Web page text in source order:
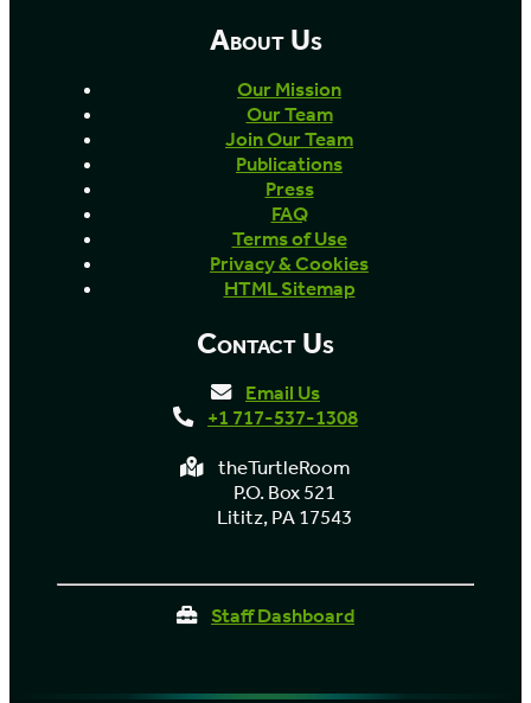
About Us
Our Mission
Our Team
Join Our Team
Publications
Press
FAQ
Terms of Use
Privacy & Cookies
HTML Sitemap
Contact Us
Email Us
+1 717-537-1308
theTurtleRoom
P.O. Box 521
Lititz, PA 17543
Staff Dashboard